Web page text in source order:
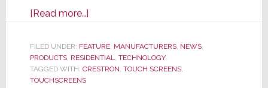
[Read more…]about
on
a
33
FILED UNDER: FEATURE, MANUFACTURERS, NEWS,
PRODUCTS, RESIDENTIAL
TECHNOLOGY
TAGGED WITH: CRESTRON TOUCH SCREENS,
TOUCHSCREENS